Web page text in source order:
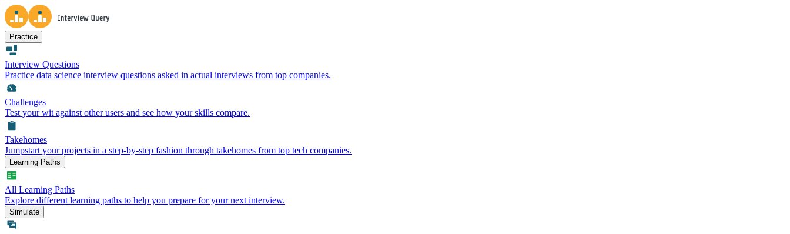
Practice
Interview Questions
Practice data science interview questions asked in actual interviews from top companies.
Challenges
Test your wit against other users and see how your skills compare.
Takehomes
Jumpstart your projects in a step-by-step fashion through takehomes from top tech companies.
Learning Paths
All Learning Paths
Explore different learning paths to help you prepare for your next interview.
Simulate